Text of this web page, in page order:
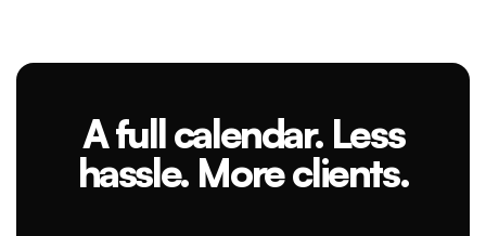
A full calendar. Less
hassle. More clients.